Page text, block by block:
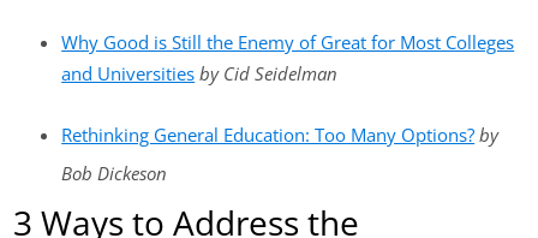
Why Good is Still the Enemy of Great for Most Colleges
and Universities by Cid Seidelman
Rethinking General Education: Too Many Options? by
Bob Dickeson
3 Ways to Address the